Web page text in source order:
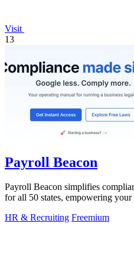
Visit
13
Payroll Beacon
Payroll Beacon simplifies
for all 50 states, empowering your
HR & Recruiting Freemium